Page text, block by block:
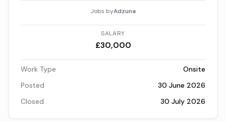
Jobs byAdzuna
SALARY
£30,000
Work Type
Onsite
Posted
30 June 2026
Closed
30 July 2026